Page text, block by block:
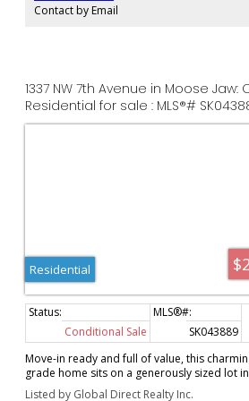
premier luxury residential lofts/condos or
Contact by Email
1337 NW 7th Avenue in Moose Jaw:
Residential for sale : MLS®#
Residential
Conditional Sale SK043889
Move-in ready and full of value, this
grade home sits on a generously sized lot
neighbourhood, just a stone's throw from
Listed by Global Direct Realty Inc.